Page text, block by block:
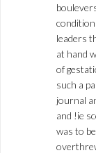
leaders
at hand
of
such a
journal
and !ie
was to